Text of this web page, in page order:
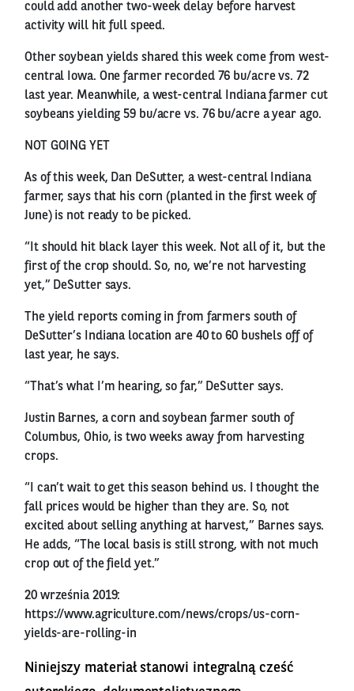
could add another two-week delay before harvest
activity will hit full speed.
Other soybean yields shared this week come from west-
central Iowa. One farmer recorded 76 bu/acre vs. 72
last year. Meanwhile, a west-central Indiana farmer cut
soybeans yielding 59 bu/acre vs. 76 bu/acre a year ago.
NOT GOING YET
As of this week, Dan DeSutter, a west-central Indiana
farmer, says that his corn (planted in the first week of
June) is not ready to be picked.
“It should hit black layer this week. Not all of it, but the
first of the crop should. So, no, we’re not harvesting
yet,” DeSutter says.
The yield reports coming in from farmers south of
DeSutter’s Indiana location are 40 to 60 bushels off of
last year, he says.
“That’s what I’m hearing, so far,” DeSutter says.
Justin Barnes, a corn and soybean farmer south of
Columbus, Ohio, is two weeks away from harvesting
crops.
“I can’t wait to get this season behind us. I thought the
fall prices would be higher than they are. So, not
excited about selling anything at harvest,” Barnes says.
He adds, “The local basis is still strong, with not much
crop out of the field yet.”
20 września 2019:
https://www.agriculture.com/news/crops/us-corn-
yields-are-rolling-in
Niniejszy materiał stanowi integralną cześć